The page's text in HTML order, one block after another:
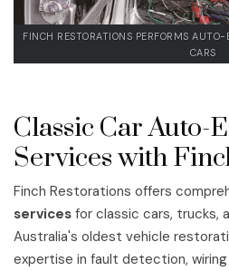
FINCH RESTORATIONS PERFORMS
CARS
Classic Car Auto-
Services with
Finch Restorations offers
services for classic cars, trucks,
Australia's oldest vehicle
expertise in fault detection,